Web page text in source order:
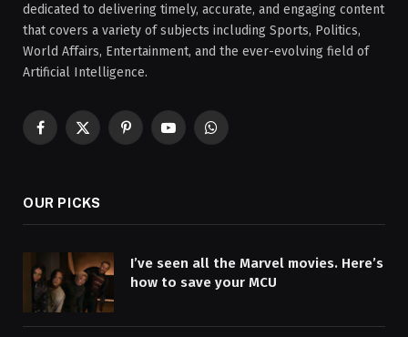
dedicated to delivering timely, accurate, and engaging content
that covers a variety of subjects including Sports, Politics,
World Affairs, Entertainment, and the ever-evolving field of
Artificial Intelligence.
Facebook
X
PinterestYouTubeWhatsApp
OUR PICKS
I’ve seen all the Marvel movies. Here’s
how to save your MCU